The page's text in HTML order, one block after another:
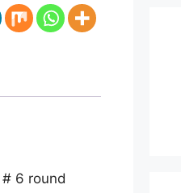
6 round